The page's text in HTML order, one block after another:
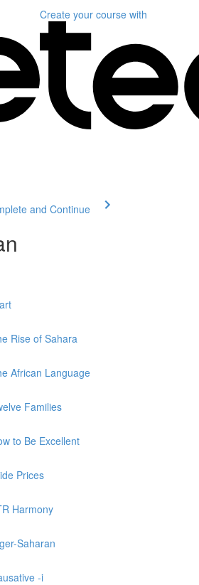
Create your course with
and Continue
Rise of Sahara
African Language
Families
to Be Excellent
Prices
Harmony
Saharan
-i